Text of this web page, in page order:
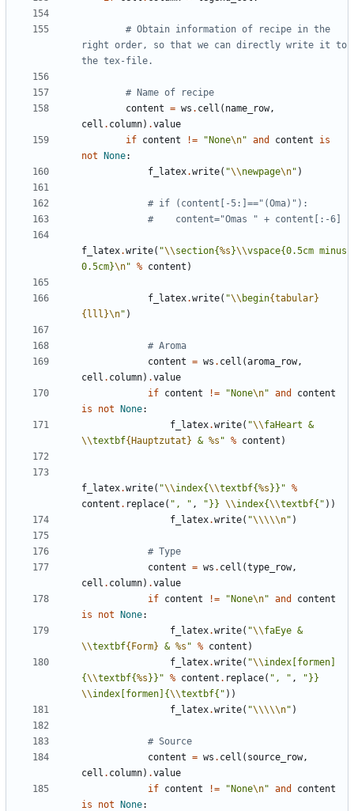
# Obtain information of recipe in the
right order, so that we can directly write it to
the tex-file.
# Name of recipe
content = ws . cell ( name_row,
cell . column) .value
if content != "None\n" and content
is
not None:
f_latex.write( "\\newpage\n" )
# if (content[-5:]=="(Oma)"):
#    content="Omas " + content[:-6]
f_latex.write( "\\section{%s}\\vspace{0.5cm minus
0.5cm}\n" % content )
f_latex.write( "\\ begin{tabular}
{lll}\n" )
# Aroma
content = ws . cell (aroma_row,
cell . column) .value
if content != "None\n" and
content
is
not None:
f_latex.write( "\\
\\textbf{Hauptzutat} & %s " % content )
f_latex.write( "\\index{\\textbf{%s}}" %
content . replace( ", " , "}} \\index{\\textbf{" ))
f_latex.write( "\\\\\n" )
# Type
content = ws . cell (type_row,
cell . column) .value
if content != "None\n" and
content
is
not None:
f_latex.write( "\\
\\textbf{Form} & %s " % content )
f_latex.write( "\\index[formen]
{\\textbf{%s}}" % content . replace( ", " ,
\\index[formen]{\\textbf{" ))
f_latex.write( "\\\\\n" )
# Source
content = ws . cell ( source_row,
cell . column) .value
if content != "None\n" and
content
is
not None: